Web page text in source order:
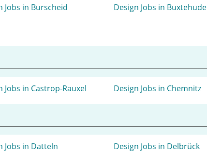
Jobs in Burscheid Design Jobs in Buxtehude
Jobs in Castrop-Rauxel Design Jobs in Chemnitz
Jobs in Datteln Design Jobs in Delbrück